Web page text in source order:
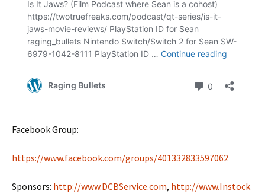
Facebook Group:
https://www.facebook.com/groups/401332833597062
Sponsors: http://www.DCBService.com, http://www.Instock